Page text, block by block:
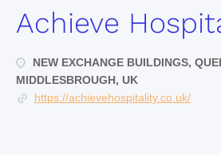
Achieve
NEW EXCHANGE BUILDINGS,
MIDDLESBROUGH, UK
https://achievehospitality.co.uk/